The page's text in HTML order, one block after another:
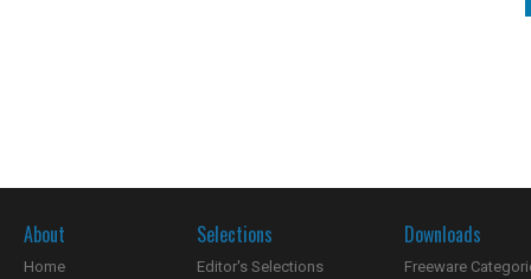
About
Home
Selections
Editor's Selections
Downloads
Freeware